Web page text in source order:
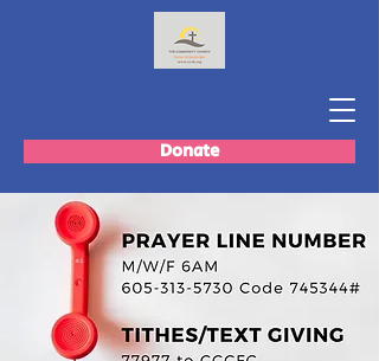
Donate